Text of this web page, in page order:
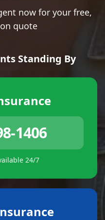
now for your free,
quote
Standing By
1406
24/7